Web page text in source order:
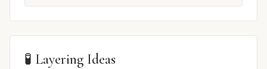
🧪 Layering Ideas